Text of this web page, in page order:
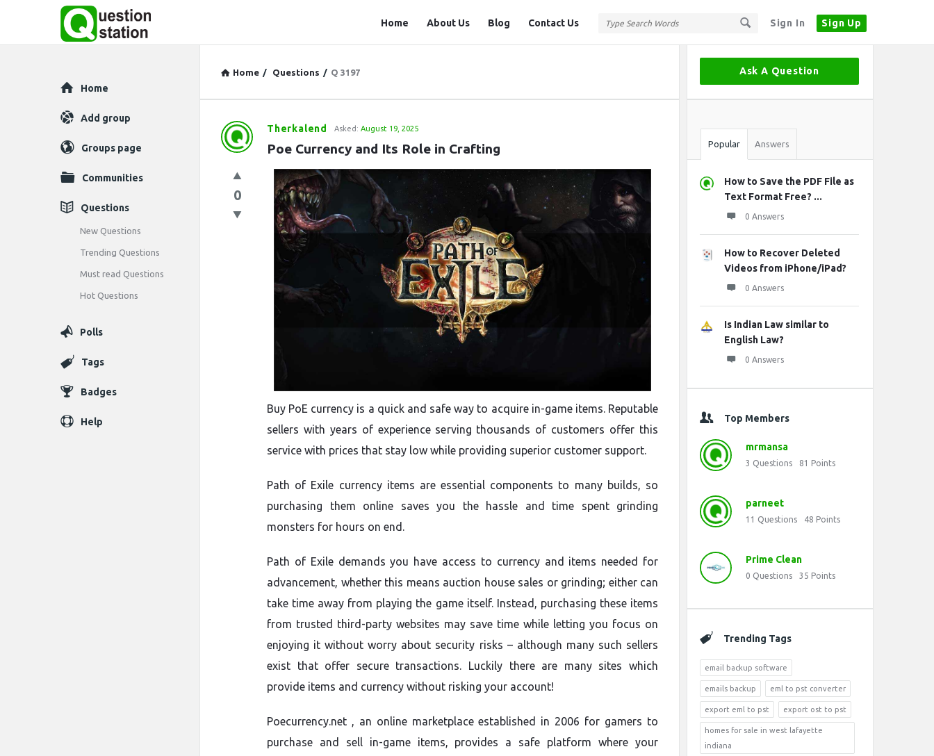
Sign In Sign Up
Station
Home About Us Blog Contact Us
Home / Questions / Q 3197
Question
Latest
Questions
Therkalend Asked: August 19, 2025
Poe Currency and Its Role in Crafting
0
Buy PoE currency is a quick and safe way to acquire in-game items. Reputable
sellers with years of experience serving thousands of customers offer this
service with prices that stay low while providing superior customer support.
Path of Exile currency items are essential components to many builds, so
purchasing them online saves you the hassle and time spent grinding
monsters for hours on end.
Path of Exile demands you have access to currency and items needed for
advancement, whether this means auction house sales or grinding; either can
take time away from playing the game itself. Instead, purchasing these items
from trusted third-party websites may save time while letting you focus on
enjoying it without worry about security risks – although many such sellers
exist that offer secure transactions. Luckily there are many sites which
provide items and currency without risking your account!
Poecurrency.net , an online marketplace established in 2006 for gamers to
purchase and sell in-game items, provides a safe platform where your
Sidebar
Ask A Question
Stats
Popular Answers
How to Save the PDF File as
Text Format Free? ...
0 Answers
How to Recover Deleted
Videos from iPhone/iPad?
0 Answers
Is Indian Law similar to
English Law?
0 Answers
Top Members
mrmansa
3 Questions 81 Points
parneet
11 Questions 48 Points
Prime Clean
0 Questions 35 Points
Trending Tags
email backup software
emails backup eml to pst converter
export eml to pst export ost to pst
homes for sale in west lafayette
indiana
Explore
Home
Add group
Groups page
Communities
Questions
New Questions
Trending Questions
Must read Questions
Hot Questions
Polls
Tags
Badges
Help